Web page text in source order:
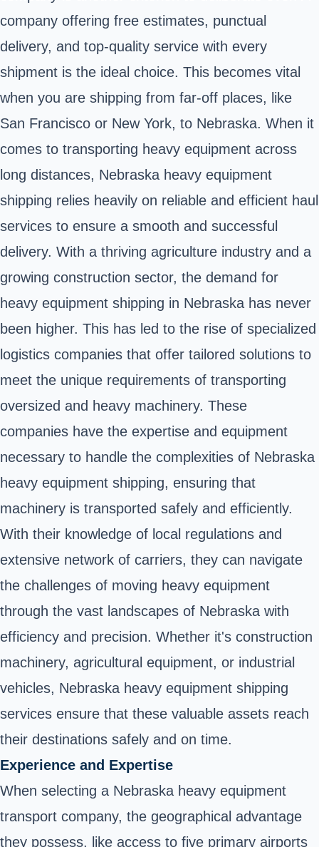
company offering free estimates, punctual
delivery, and top-quality service with every
shipment is the ideal choice. This becomes vital
when you are shipping from far-off places, like
San Francisco or New York, to Nebraska. When it
comes to transporting heavy equipment across
long distances, Nebraska heavy equipment
shipping relies heavily on reliable and efficient haul
services to ensure a smooth and successful
delivery. With a thriving agriculture industry and a
growing construction sector, the demand for
heavy equipment shipping in Nebraska has never
been higher. This has led to the rise of specialized
logistics companies that offer tailored solutions to
meet the unique requirements of transporting
oversized and heavy machinery. These
companies have the expertise and equipment
necessary to handle the complexities of Nebraska
heavy equipment shipping, ensuring that
machinery is transported safely and efficiently.
With their knowledge of local regulations and
extensive network of carriers, they can navigate
the challenges of moving heavy equipment
through the vast landscapes of Nebraska with
efficiency and precision. Whether it's construction
machinery, agricultural equipment, or industrial
vehicles, Nebraska heavy equipment shipping
services ensure that these valuable assets reach
their destinations safely and on time.
Experience and Expertise
When selecting a Nebraska heavy equipment
transport company, the geographical advantage
they possess, like access to five primary airports